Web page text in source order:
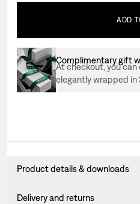
ADD
Complimentary gift
At checkout, you
elegantly wrapped in
Product details & downloads
Delivery and returns